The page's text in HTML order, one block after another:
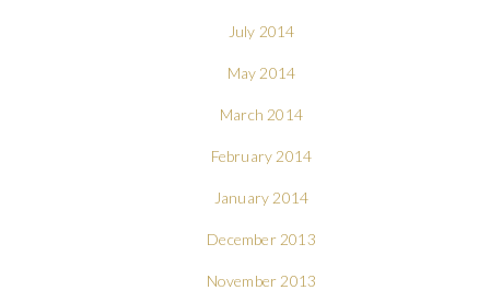
July 2014
May 2014
March 2014
February 2014
January 2014
December 2013
November 2013